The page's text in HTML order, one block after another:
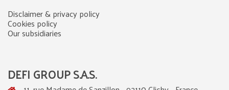
Disclaimer & privacy policy
Cookies policy
Our subsidiaries
DEFI GROUP S.A.S.